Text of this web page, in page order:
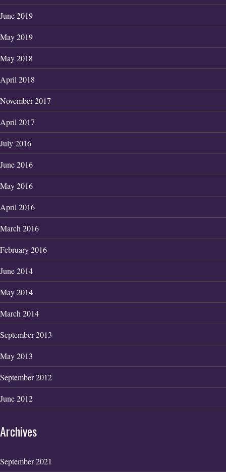
June 2019
May 2019
May 2018
April 2018
November 2017
April 2017
July 2016
June 2016
May 2016
April 2016
March 2016
February 2016
June 2014
May 2014
March 2014
September 2013
May 2013
September 2012
June 2012
Archives
September 2021